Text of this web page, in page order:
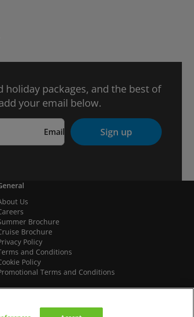
holiday packages, and the best of
your email below.
Email Sign up
Us
Brochure
Brochure
Policy
and Conditions
Policy
Terms and Conditions